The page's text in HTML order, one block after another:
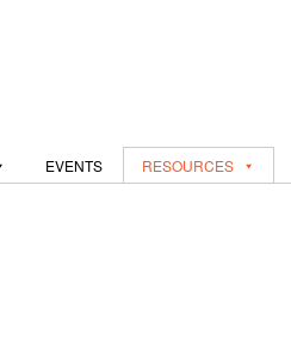
EVENTS RESOURCES